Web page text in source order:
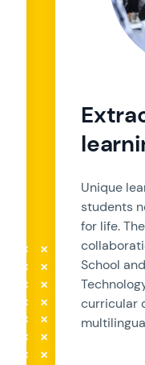
Unique
students
for life.
School
curricular